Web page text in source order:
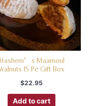
Hashem’s Maamoul
15 Pc Gift Box
$22.95
Add to cart